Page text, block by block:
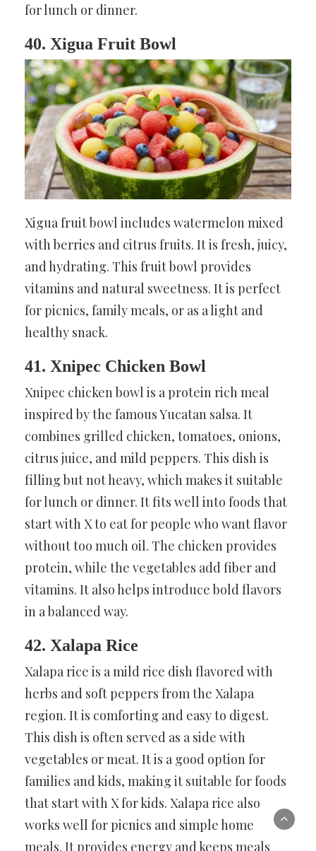
for lunch or dinner.
40. Xigua Fruit Bowl
Xigua fruit bowl includes watermelon mixed
with berries and citrus fruits. It is fresh, juicy,
and hydrating. This fruit bowl provides
vitamins and natural sweetness. It is perfect
for picnics, family meals, or as a light and
healthy snack.
41. Xnipec Chicken Bowl
Xnipec chicken bowl is a protein rich meal
inspired by the famous Yucatan salsa. It
combines grilled chicken, tomatoes, onions,
citrus juice, and mild peppers. This dish is
filling but not heavy, which makes it suitable
for lunch or dinner. It fits well into foods that
start with X to eat for people who want flavor
without too much oil. The chicken provides
protein, while the vegetables add fiber and
vitamins. It also helps introduce bold flavors
in a balanced way.
42. Xalapa Rice
Xalapa rice is a mild rice dish flavored with
herbs and soft peppers from the Xalapa
region. It is comforting and easy to digest.
This dish is often served as a side with
vegetables or meat. It is a good option for
families and kids, making it suitable for foods
that start with X for kids. Xalapa rice also
works well for picnics and simple home
meals. It provides energy and keeps meals